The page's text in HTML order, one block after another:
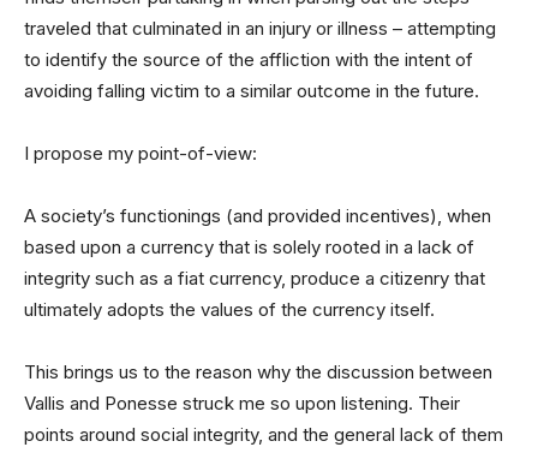
traveled that culminated in an injury or illness – attempting
to identify the source of the affliction with the intent of
avoiding falling victim to a similar outcome in the future.
I propose my point-of-view:
A society’s functionings (and provided incentives), when
based upon a currency that is solely rooted in a lack of
integrity such as a fiat currency, produce a citizenry that
ultimately adopts the values of the currency itself.
This brings us to the reason why the discussion between
Vallis and Ponesse struck me so upon listening. Their
points around social integrity, and the general lack of them